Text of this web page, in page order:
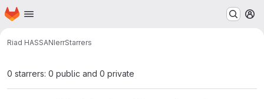
Skip to main content
Homepage
Riad HASSANIerrStarrers
0 starrers: 0 public and 0 private